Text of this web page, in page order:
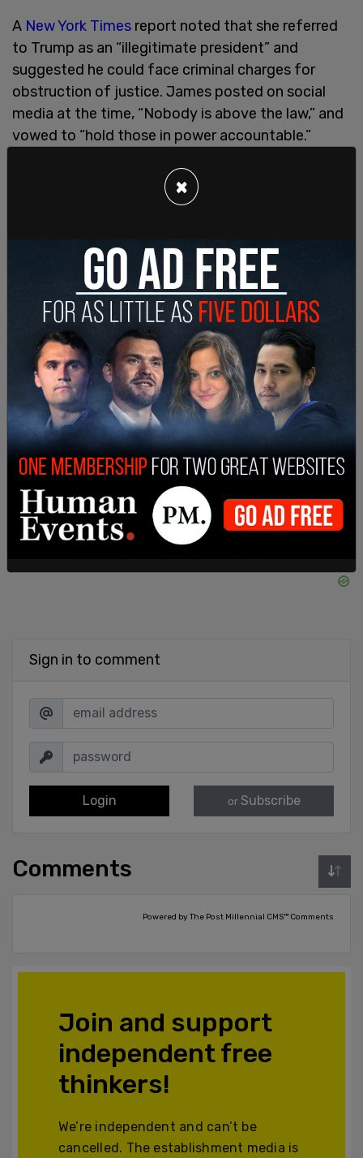
A New York Times report noted that she referred
to Trump as an “illegitimate president” and
suggested he could face criminal charges for
obstruction of justice. James posted on social
media at the time, “Nobody is above the law,” and
vowed to “hold those in power accountable.”
In her victory speech after winning the attorney
general race, James said, “And as the next
shining a bright light into every dark corner of his
real estate dealings, and every dealing, demanding
truthfulness at every turn.”
After promising to go after Trump, James filed a
civil lawsuit against his family business and
children for misleading lenders and insurers to
fraudulently overvalue assets. While she won the
lawsuit, a $500 million judgment against Trump
was ultimately thrown out for being excessive.
Sign in to comment
Login or Subscribe
Comments
Powered by The Post Millennial CMS™ Comments
Join and support
independent free
thinkers!
We’re independent and can’t be
cancelled. The establishment media is
×